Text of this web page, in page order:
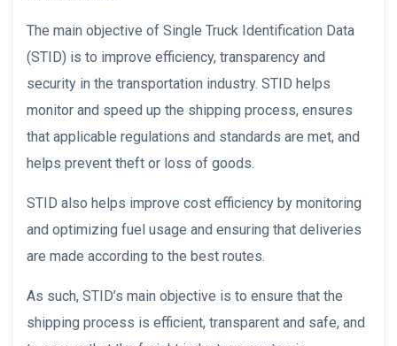
The main objective of Single Truck Identification Data
(STID) is to improve efficiency, transparency and
security in the transportation industry. STID helps
monitor and speed up the shipping process, ensures
that applicable regulations and standards are met, and
helps prevent theft or loss of goods.
STID also helps improve cost efficiency by monitoring
and optimizing fuel usage and ensuring that deliveries
are made according to the best routes.
As such, STID’s main objective is to ensure that the
shipping process is efficient, transparent and safe, and